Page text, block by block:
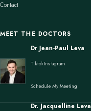
Contact
MEET THE DOCTORS
Dr Jean-Paul Leva
TiktokInstagram
Schedule My Meeting
Dr. Jacquelline Leva